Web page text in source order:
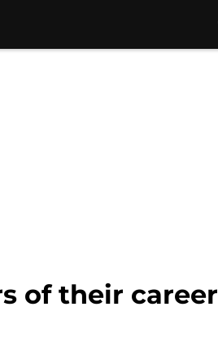
of their career